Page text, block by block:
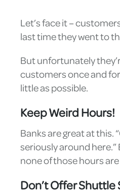
Let’s face it –
last time they went to
But unfortunately
customers once and
little as possible.
Keep Weird Hours!
Banks are great at this.
seriously around
none of those hours
Don’t Offer